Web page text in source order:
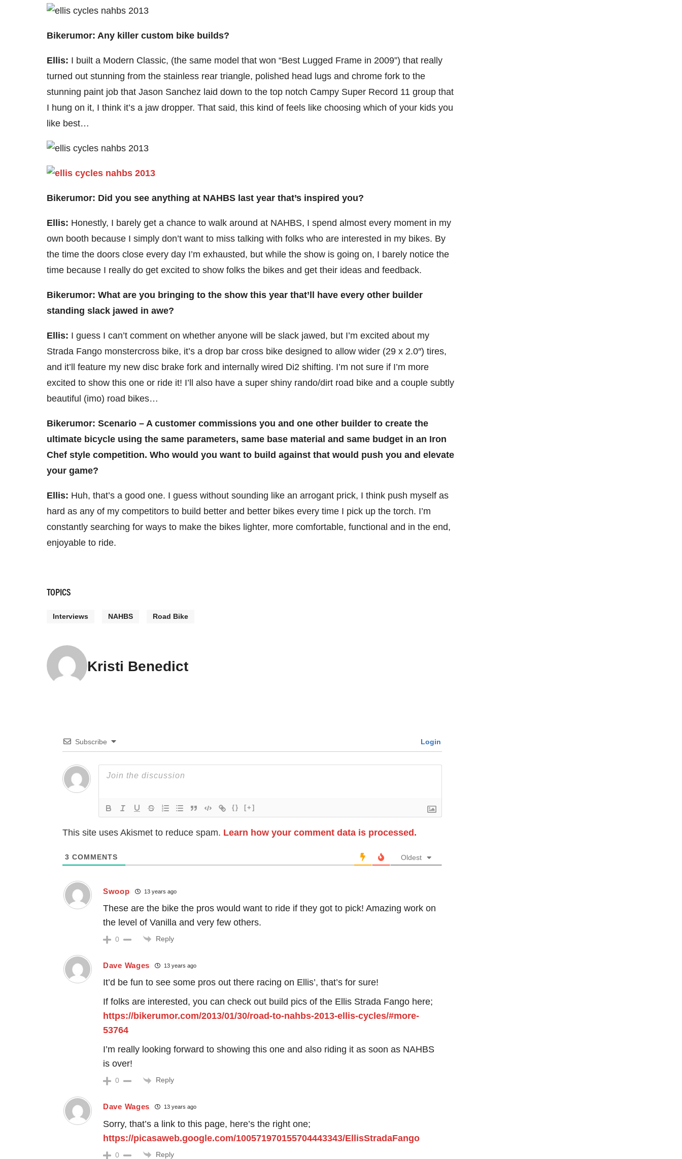
Bikerumor: Any killer custom bike builds?
Ellis: I built a Modern Classic, (the same model that won “Best Lugged Frame in 2009”) that really
turned out stunning from the stainless rear triangle, polished head lugs and chrome fork to the
stunning paint job that Jason Sanchez laid down to the top notch Campy Super Record 11 group that
I hung on it, I think it’s a jaw dropper. That said, this kind of feels like choosing which of your kids you
like best…
Bikerumor: Did you see anything at NAHBS last year that’s inspired you?
Ellis: Honestly, I barely get a chance to walk around at NAHBS, I spend almost every moment in my
own booth because I simply don’t want to miss talking with folks who are interested in my bikes. By
the time the doors close every day I’m exhausted, but while the show is going on, I barely notice the
time because I really do get excited to show folks the bikes and get their ideas and feedback.
Bikerumor: What are you bringing to the show this year that’ll have every other builder
standing slack jawed in awe?
Ellis: I guess I can’t comment on whether anyone will be slack jawed, but I’m excited about my
Strada Fango monstercross bike, it’s a drop bar cross bike designed to allow wider (29 x 2.0″) tires,
and it’ll feature my new disc brake fork and internally wired Di2 shifting. I’m not sure if I’m more
excited to show this one or ride it! I’ll also have a super shiny rando/dirt road bike and a couple subtly
beautiful (imo) road bikes…
Bikerumor: Scenario – A customer commissions you and one other builder to create the
ultimate bicycle using the same parameters, same base material and same budget in an Iron
Chef style competition. Who would you want to build against that would push you and elevate
your game?
Ellis: Huh, that’s a good one. I guess without sounding like an arrogant prick, I think push myself as
hard as any of my competitors to build better and better bikes every time I pick up the torch. I’m
constantly searching for ways to make the bikes lighter, more comfortable, functional and in the end,
enjoyable to ride.
TOPICS
Interviews NAHBS Road Bike
Kristi Benedict
Subscribe Login
{} [+]
This site uses Akismet to reduce spam. Learn how your comment data is processed.
3 COMMENTS Oldest
Swoop 13 years ago
These are the bike the pros would want to ride if they got to pick! Amazing work on
the level of Vanilla and very few others.
0 Reply
Dave Wages 13 years ago
It’d be fun to see some pros out there racing on Ellis’, that’s for sure!
If folks are interested, you can check out build pics of the Ellis Strada Fango here;
https://bikerumor.com/2013/01/30/road-to-nahbs-2013-ellis-cycles/#more-
53764
I’m really looking forward to showing this one and also riding it as soon as NAHBS
is over!
0 Reply
Dave Wages 13 years ago
Sorry, that’s a link to this page, here’s the right one;
https://picasaweb.google.com/100571970155704443343/EllisStradaFango
0 Reply